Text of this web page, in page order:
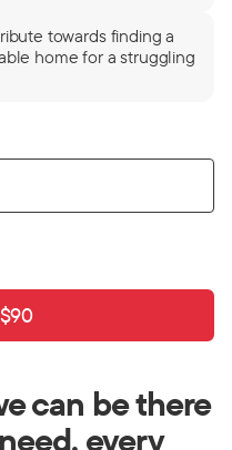
towards finding a
home for a struggling
can be there
every